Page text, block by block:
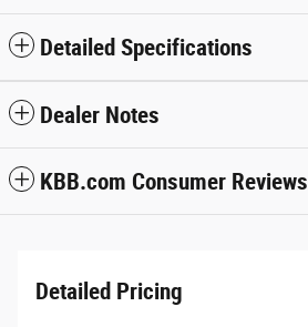
Detailed Specifications
Dealer Notes
KBB.com Consumer Reviews
Detailed Pricing